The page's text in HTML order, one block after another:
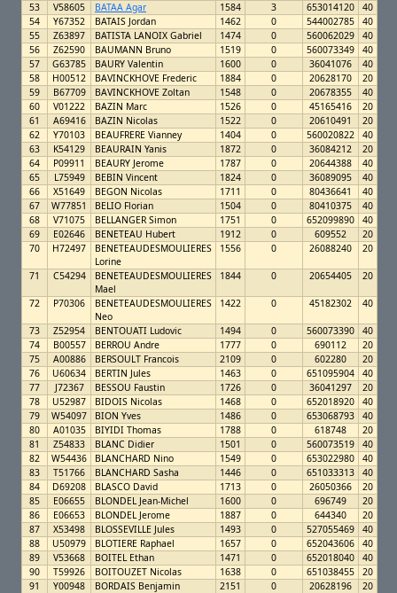
53
V58605 BATAA Agar 1584 3 653014120
40
54
Y67352 BATAIS Jordan 1462 0 544002785
40
55
Z63897 BATISTA LANOIX Gabriel 1474 0 560062029
40
56
Z62590 BAUMANN Bruno 1519 0 560073349
40
57
G63785 BAURY Valentin 1600 0 36041076
40
58
H00512 BAVINCKHOVE Frederic 1884 0 20628170
20
59
B67709 BAVINCKHOVE Zoltan 1548 0 20678355
40
60
V01222 BAZIN Marc 1526 0 45165416
20
61
A69416 BAZIN Nicolas 1522 0 20610491
20
62
Y70103 BEAUFRERE Vianney 1404 0 560020822
40
63
K54129 BEAURAIN Yanis 1872 0 36084212
20
64
P09911 BEAURY Jerome 1787 0 20644388
40
65
L75949 BEBIN Vincent 1824 0 36089095
40
66
X51649 BEGON Nicolas 1711 0 80436641
40
67
W77851 BELIO Florian 1504 0 80410375
40
68
V71075 BELLANGER Simon 1751 0 652099890
40
69
E02646 BENETEAU Hubert 1912 0 609552
20
70
H72497
BENETEAUDESMOULIERES
Lorine
1556 0 26088240 20
71 C54294
BENETEAUDESMOULIERES
Mael
1844 0 20654405 20
72 P70306
BENETEAUDESMOULIERES
Neo
1422 0 45182302 40
73 Z52954 BENTOUATI Ludovic 1494 0 560073390
40
74
B00557 BERROU Andre 1777 0 690112
20
75
A00886 BERSOULT Francois 2109 0 602280
20
76
U60634 BERTIN Jules 1463 0 651095904
40
77
J72367 BESSOU Faustin 1726 0 36041297
20
78
U52987 BIDOIS Nicolas 1468 0 652018920
40
79
W54097 BION Yves 1486 0 653068793
40
80
A01035 BIYIDI Thomas 1788 0 618748
20
81
Z54833 BLANC Didier 1501 0 560073519
40
82
W54436 BLANCHARD Nino 1549 0 653022980
40
83
T51766 BLANCHARD Sasha 1446 0 651033313
40
84
D69208 BLASCO David 1713 0 26050366
20
85
E06655 BLONDEL Jean-Michel 1600 0 696749
20
86
E06653 BLONDEL Jerome 1887 0 644340
20
87
X53498 BLOSSEVILLE Jules 1493 0 527055469
40
88
U50979 BLOTIERE Raphael 1657 0 652043606
40
89
V53668 BOITEL Ethan 1471 0 652018040
40
90
T59926 BOITOUZET Nicolas 1638 0 651038455
20
91
Y00948 BORDAIS Benjamin 2151 0 20628196
20